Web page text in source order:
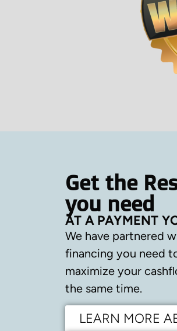
Get the
you need
AT A PAYMENT
We have partnered
financing you need
maximize your
the same time.
LEARN MORE